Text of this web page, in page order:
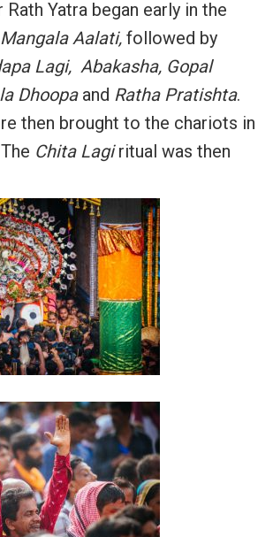
Yatra began early in the
Mangala Aalati, followed by
Lagi, Abakasha, Gopal
Dhoopa and Ratha Pratishta.
then brought to the chariots in
Chita Lagiritual was then